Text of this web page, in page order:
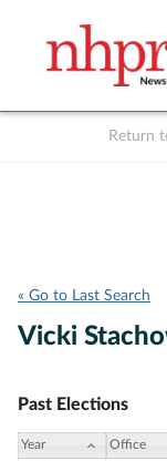
Return
« Go to Last Search
Vicki
Past Elections
Year Office